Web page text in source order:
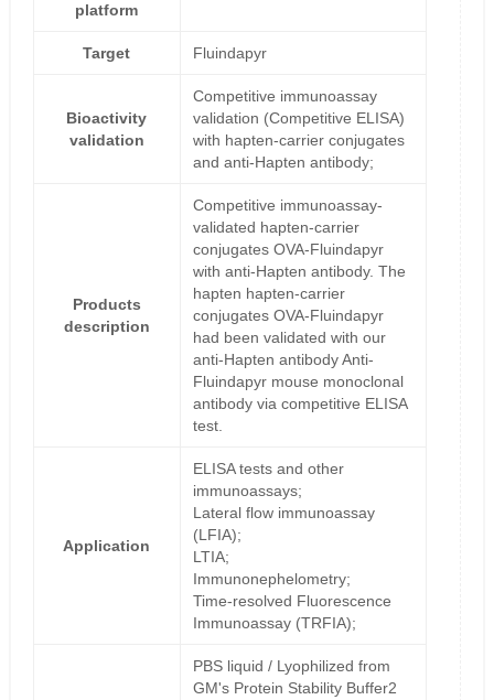
platform
Target Fluindapyr
Bioactivity
validation
Competitive immunoassay
validation (Competitive ELISA)
with hapten-carrier conjugates
and anti-Hapten antibody;
Products
description
Competitive immunoassay-
validated hapten-carrier
conjugates OVA-Fluindapyr
with anti-Hapten antibody. The
hapten hapten-carrier
conjugates OVA-Fluindapyr
had been validated with our
anti-Hapten antibody Anti-
Fluindapyr mouse monoclonal
antibody via competitive ELISA
test.
Application
ELISA tests and other
immunoassays;
Lateral flow immunoassay
(LFIA);
LTIA;
Immunonephelometry;
Time-resolved Fluorescence
Immunoassay (TRFIA);
PBS liquid / Lyophilized from
GM's Protein Stability Buffer2